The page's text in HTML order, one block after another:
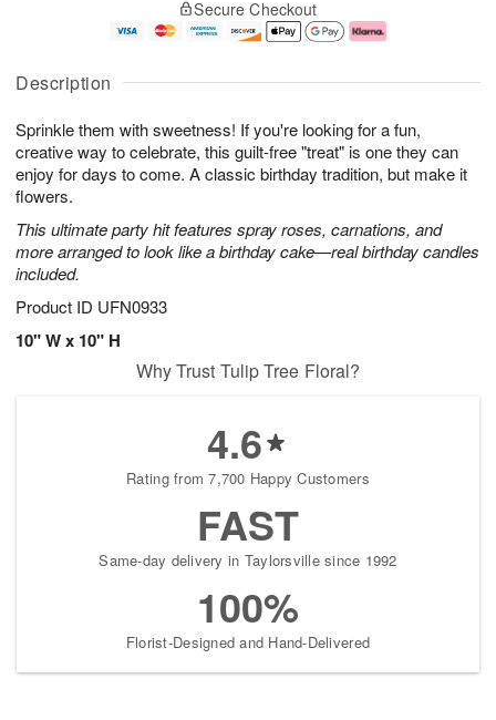
Description
Sprinkle them with sweetness! If you're looking for a fun,
creative way to celebrate, this guilt-free "treat" is one they can
enjoy for days to come. A classic birthday tradition, but make it
flowers.
This ultimate party hit features spray roses, carnations, and
more arranged to look like a birthday cake—real birthday candles
included.
Product ID UFN0933
10" W x 10" H
A
u
5
g
g
e
s
Secure Checkout
Why Trust Tulip Tree Floral?
4.6
Rating from 7,700 Happy Customers
FAST
Same-day delivery in Taylorsville since 1992
100%
Florist-Designed and Hand-Delivered